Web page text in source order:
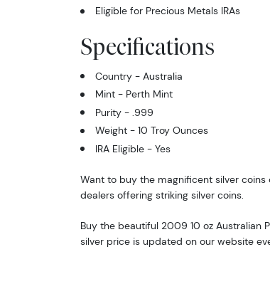
Eligible for Precious Metals IRAs
Specifications
Country - Australia
Mint - Perth Mint
Purity - .999
Weight - 10 Troy Ounces
IRA Eligible - Yes
Want to buy the magnificent silver
dealers offering striking silver coins.
Buy the beautiful 2009 10 oz Australian
silver price is updated on our website